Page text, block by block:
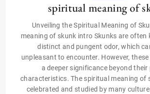
spiritual meaning of
Unveiling the Spiritual Meaning of
meaning of skunk intro Skunks are often
distinct and pungent odor, which
unpleasant to encounter. However,
a deeper significance beyond their
characteristics. The spiritual meaning of
celebrated and studied by many